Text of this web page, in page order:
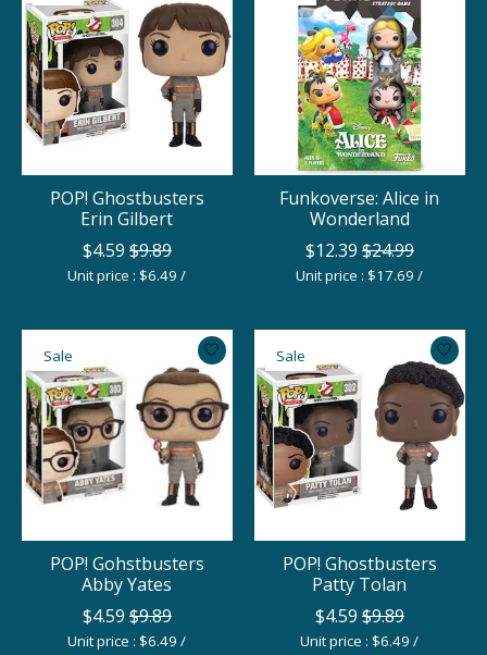
POP! Ghostbusters
Erin Gilbert
$4.59 $9.89
Unit price : $6.49 /
Funkoverse: Alice in
Wonderland
$12.39 $24.99
Unit price : $17.69 /
Sale
POP! Gohstbusters
Abby Yates
$4.59 $9.89
Unit price : $6.49 /
Sale
POP! Ghostbusters
Patty Tolan
$4.59 $9.89
Unit price : $6.49 /